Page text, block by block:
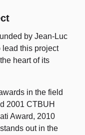
by Jean-Luc
lead this project
heart of its
in the field
2001 CTBUH
Award, 2010
out in the